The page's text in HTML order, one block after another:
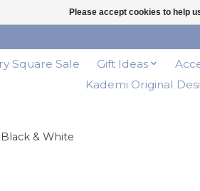
Square Sale Gift Ideas
Kademi Original
& White
Please accept cookies to help